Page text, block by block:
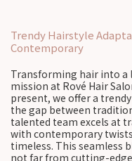
Trendy Hairstyle
Contemporary
Transforming hair into a
mission at Rové Hair
present, we offer a
the gap between
talented team excels at
with contemporary
timeless. This seamless
not far from cutting-